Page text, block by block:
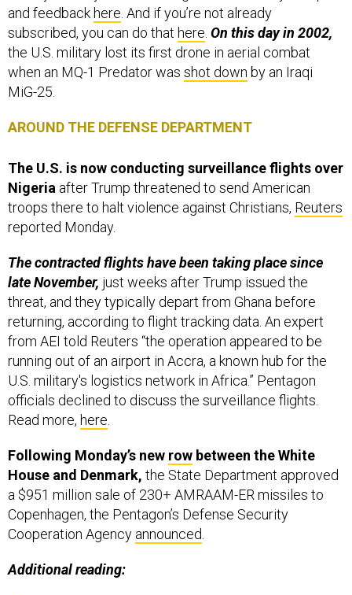
and feedback here . And if you’re not already
subscribed, you can do that here On this day in 2002,
the U.S. military lost its first drone in aerial combat
when an MQ-1 Predator was shot down by an Iraqi
MiG-25.
AROUND THE DEFENSE DEPARTMENT
The U.S. is now conducting surveillance flights over
Nigeria after Trump threatened to send American
troops there to halt violence against Christians, Reuters
reported Monday.
The contracted flights have been taking place since
late November, just weeks after Trump issued the
threat, and they typically depart from Ghana before
returning, according to flight tracking data. An expert
from AEI told Reuters “the operation appeared to be
running out of an airport in Accra, a known hub for the
U.S. military's logistics network in Africa.” Pentagon
officials declined to discuss the surveillance flights.
Read more, here
Following Monday’s new row between the White
House and Denmark, the State Department approved
a $951 million sale of 230+ AMRAAM-ER missiles to
Copenhagen, the Pentagon’s Defense Security
Cooperation Agency announced
Additional reading: